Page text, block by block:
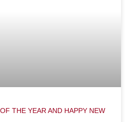
THE YEAR AND HAPPY NEW